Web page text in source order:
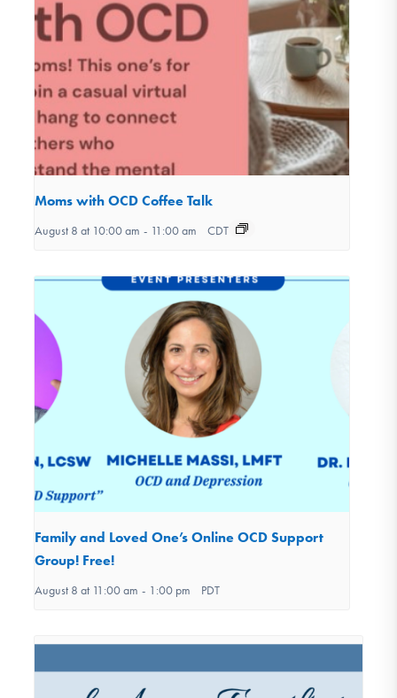
Moms with OCD Coffee Talk
August 8 at 10:00 am - 11:00 am CDT
Family and Loved One’s Online OCD Support
Group! Free!
August 8 at 11:00 am - 1:00 pm PDT